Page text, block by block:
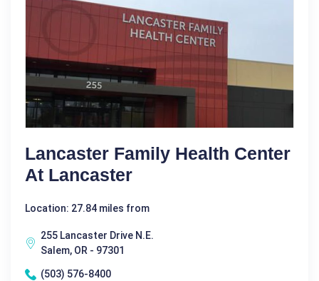
Lancaster Family Health Center
At Lancaster
Location: 27.84 miles from
255 Lancaster Drive N.E.
Salem, OR - 97301
(503) 576-8400